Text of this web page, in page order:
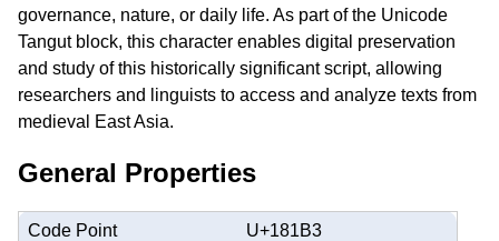
governance, nature, or daily life. As part of the Unicode
Tangut block, this character enables digital preservation
and study of this historically significant script, allowing
researchers and linguists to access and analyze texts from
medieval East Asia.
General Properties
Code Point U+181B3